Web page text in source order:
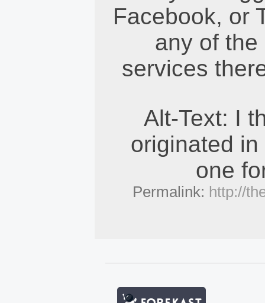
Facebook, or
any of
services
Alt-Text: I
originated
one
Permalink: http://